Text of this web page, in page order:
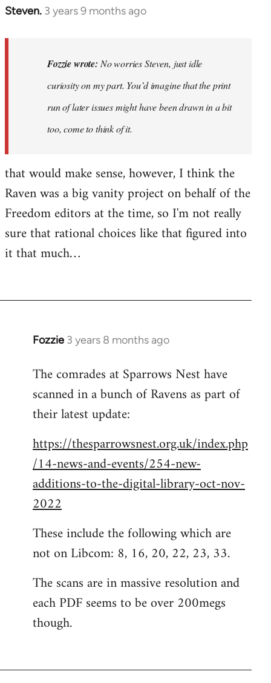
Steven. 3 years 9 months ago
In
Fozzie
Fozzie wrote: No worries Steven, just idle
curiosity on my part. You’d imagine that the print
run of later issues might have been drawn in a bit
too, come to think of it.
that would make sense, however, I think the
Raven was a big vanity project on behalf of the
Freedom editors at the time, so I'm not really
sure that rational choices like that figured into
it that much…
Fozzie 3 years 8 months ago
The comrades at Sparrows Nest have
scanned in a bunch of Ravens as part of
their latest update:
https://thesparrowsnest.org.uk/index.php
/14-news-and-events/254-new-
additions-to-the-digital-library-oct-nov-
2022
These include the following which are
not on Libcom: 8, 16, 20, 22, 23, 33.
The scans are in massive resolution and
each PDF seems to be over 200megs
though.